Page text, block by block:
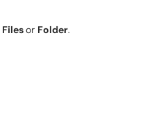
Filesor Folder.